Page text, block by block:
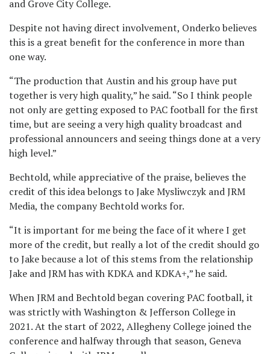
and Grove City College.
Despite not having direct involvement, Onderko believes
this is a great benefit for the conference in more than
one way.
“The production that Austin and his group have put
together is very high quality,” he said. “So I think people
not only are getting exposed to PAC football for the first
time, but are seeing a very high quality broadcast and
professional announcers and seeing things done at a very
high level.”
Bechtold, while appreciative of the praise, believes the
credit of this idea belongs to Jake Mysliwczyk and JRM
Media, the company Bechtold works for.
“It is important for me being the face of it where I get
more of the credit, but really a lot of the credit should go
to Jake because a lot of this stems from the relationship
Jake and JRM has with KDKA and KDKA+,” he said.
When JRM and Bechtold began covering PAC football, it
was strictly with Washington & Jefferson College in
2021. At the start of 2022, Allegheny College joined the
conference and halfway through that season, Geneva